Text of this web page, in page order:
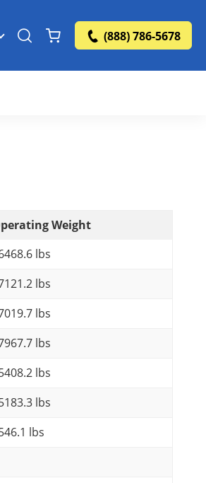
(888) 786-5678
Weight
lbs
lbs
lbs
lbs
lbs
lbs
lbs